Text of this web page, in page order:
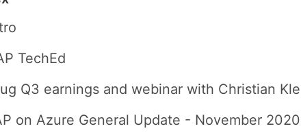
TechEd
Q3 earnings and webinar with Christian
on Azure General Update - November 2020